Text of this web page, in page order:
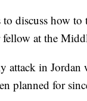
discuss how
at the
attack in
planned for